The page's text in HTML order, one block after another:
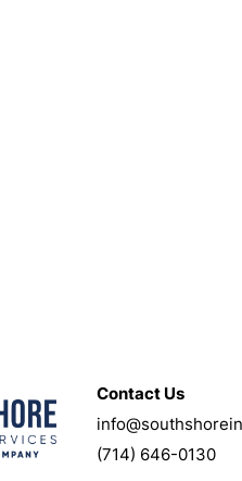
Contact Us
(714) 646-0130